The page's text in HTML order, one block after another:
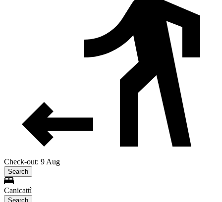
Check-out: 9 Aug
Search
Canicattì
Search